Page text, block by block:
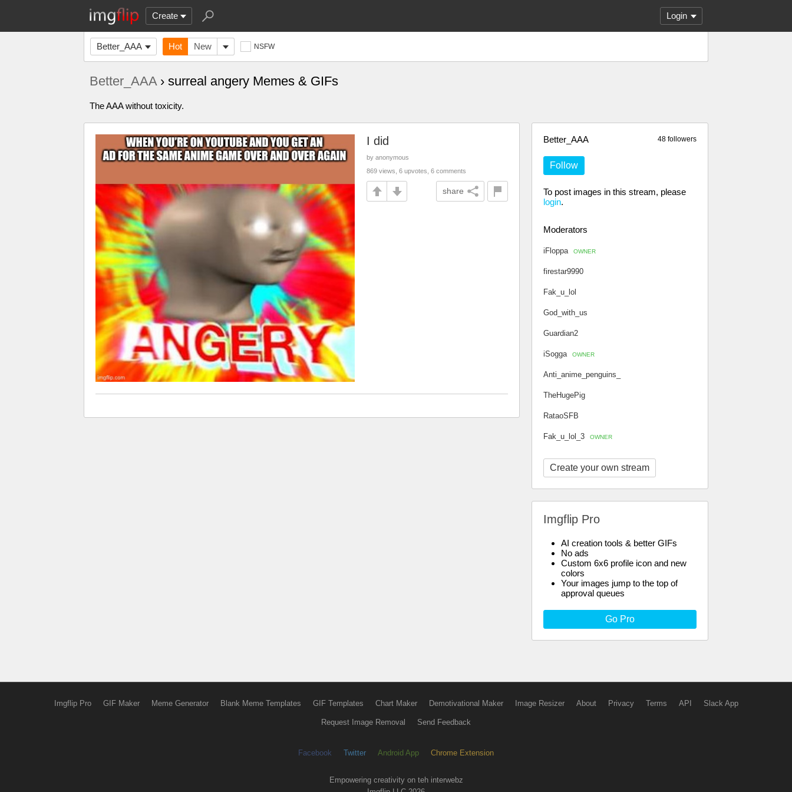
Create Login
Better_AAA Hot New NSFW
Better_AAA› surreal angery Memes & GIFs
‍‍‍‍‍‍‍‍‍‍‍‍‍‍‍‍‍‍‍‍‍‍‍‍‍‍‍‍‍‍‍‍‍‍‍‍‍‍‍‍‍‍‍‍‍‍‍‍‍‍‍‍‍‍‍‍‍‍‍‍‍‍‍‍‍‍‍‍‍‍‍‍‍‍‍‍‍‍‍‍‍‍‍‍‍‍‍‍‍‍‍‍‍‍‍‍‍‍‍‍‍‍‍‍‍‍‍‍‍‍‍‍The AAA without toxicity.
48 followers
Better_AAA
Follow
To post images in this stream, please
login.
Moderators
iFloppa OWNER
firestar9990
Fak_u_lol
God_with_us
Guardian2
iSogga OWNER
Anti_anime_penguins_
TheHugePig
RataoSFB
Fak_u_lol_3 OWNER
Create your own stream
Imgflip Pro
AI creation tools & better GIFs
No ads
Custom 6x6 profile icon and new
colors
Your images jump to the top of
approval queues
Go Pro
I did
by anonymous
869 views, 6 upvotes, 6 comments
share
Imgflip Pro GIF Maker Meme Generator Blank Meme Templates GIF Templates Chart Maker Demotivational Maker Image Resizer About Privacy Terms API Slack App
Request Image Removal Send Feedback
Facebook Twitter Android App Chrome Extension
Empowering creativity on teh interwebz